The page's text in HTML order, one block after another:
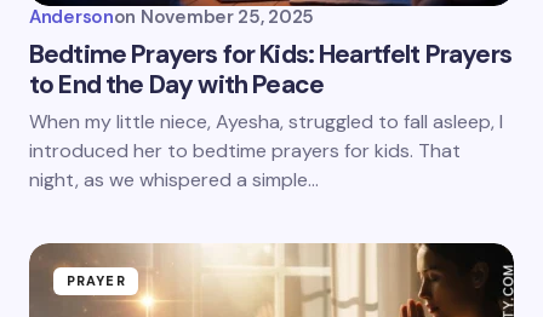
Andersonon November 25, 2025
Bedtime Prayers for Kids: Heartfelt Prayers
to End the Day with Peace
When my little niece, Ayesha, struggled to fall asleep, I
introduced her to bedtime prayers for kids. That
night, as we whispered a simple…
PRAYER